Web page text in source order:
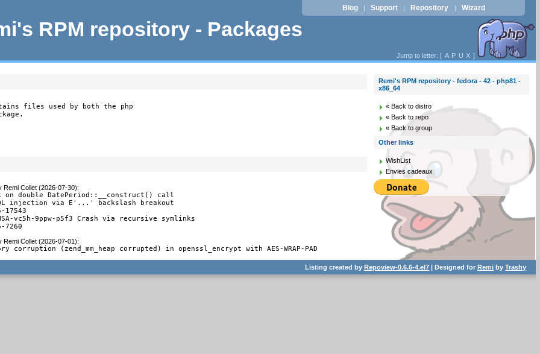
RPM repository - Packages
Blog | Support | Repository | Wizard
Jump to letter: [ A P U X ]
files used by both the php
Remi Collet (2026-07-30):
double DatePeriod::__construct() call
injection via E'...' backslash breakout
17543
vc5h-9ppw-p5f3 Crash via recursive symlinks
7260
Remi Collet (2026-07-01):
corruption (zend_mm_heap corrupted) in openssl_encrypt with AES-WRAP-PAD
Remi's RPM repository - fedora - 42 - php81 -
x86_64
« Back to distro
« Back to repo
« Back to group
Other links
WishList
Envies cadeaux
Listing created byRepoview-0.6.6-4.el7 | Designed forRemi byTrashy